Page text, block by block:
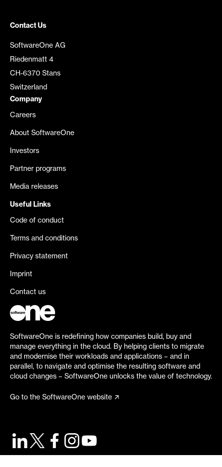
Contact Us
SoftwareOne AG
Riedenmatt 4
CH-6370 Stans
Switzerland
Company
Careers
About SoftwareOne
Investors
Partner programs
Media releases
Useful Links
Code of conduct
Terms and conditions
Privacy statement
Imprint
Contact us
SoftwareOne is redefining how companies build, buy and
manage everything in the cloud. By helping clients to migrate
and modernise their workloads and applications – and in
parallel, to navigate and optimise the resulting software and
cloud changes – SoftwareOne unlocks the value of technology.
Go to the SoftwareOne website